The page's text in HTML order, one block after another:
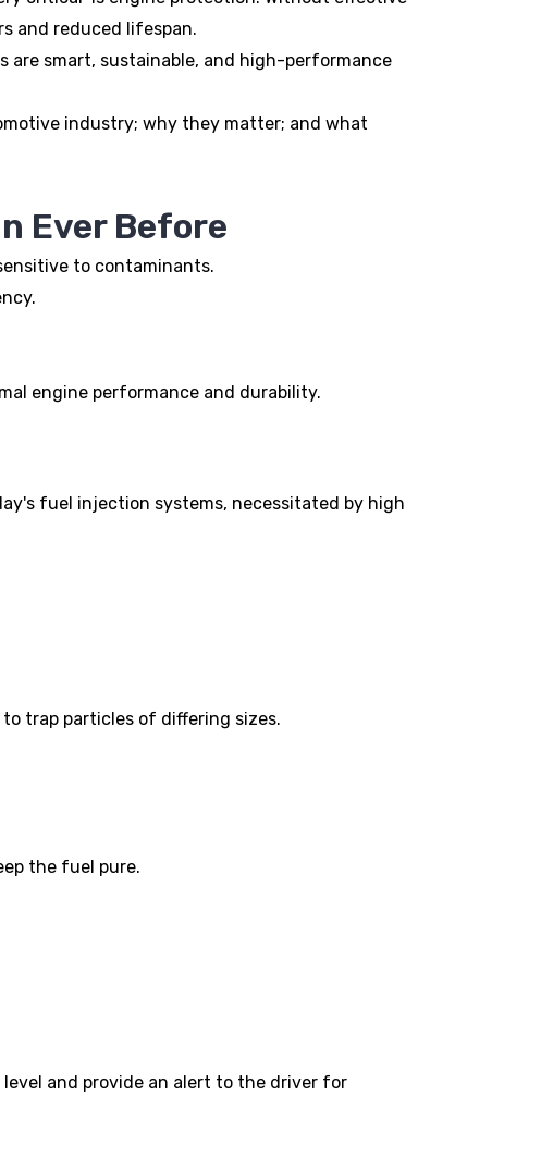
and reduced lifespan.
are smart, sustainable, and high-performance
industry; why they matter; and what
Ever Before
to contaminants.
engine performance and durability.
fuel injection systems, necessitated by high
trap particles of differing sizes.
the fuel pure.
and provide an alert to the driver for